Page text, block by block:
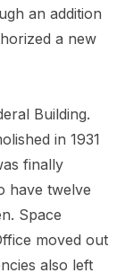
an addition
a new
Building.
in 1931
finally
have twelve
Space
moved out
also left